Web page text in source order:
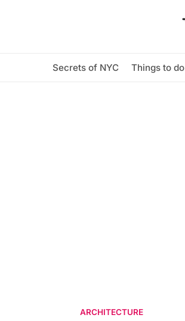
Secrets of NYC Things to do
ARCHITECTURE